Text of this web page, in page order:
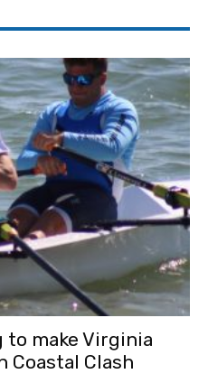
make Virginia
Coastal Clash